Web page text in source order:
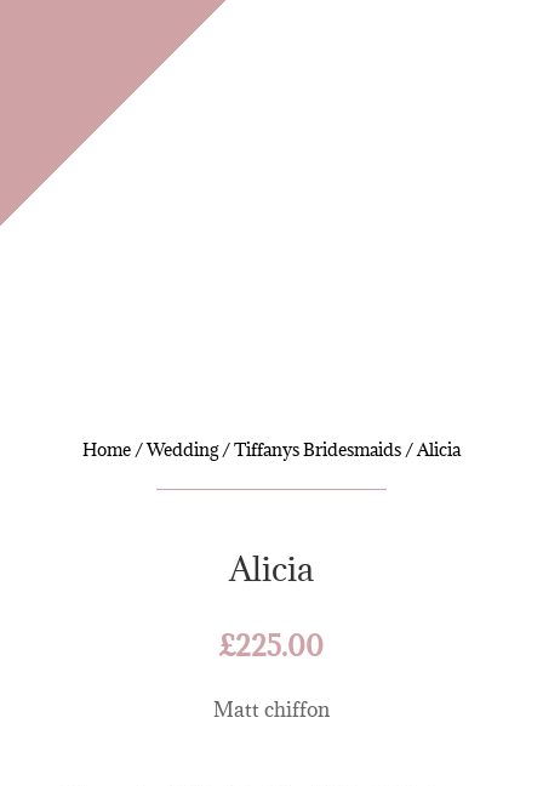
Home/Wedding/Tiffanys Bridesmaids/ Alicia
Alicia
£225.00
Matt chiffon